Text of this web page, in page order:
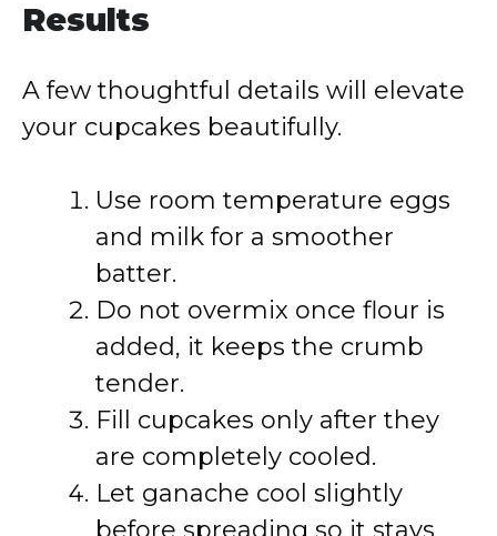
Results
A few thoughtful details will elevate
your cupcakes beautifully.
Use room temperature eggs
and milk for a smoother
batter.
Do not overmix once flour is
added, it keeps the crumb
tender.
Fill cupcakes only after they
are completely cooled.
Let ganache cool slightly
before spreading so it stays